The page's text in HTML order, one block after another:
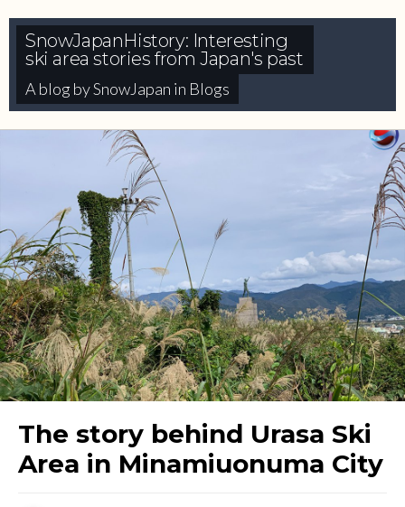
SnowJapanHistory: Interesting
ski area stories from Japan's past
A blog bySnowJapan in Blogs
The story behind Urasa Ski
Area in Minamiuonuma City